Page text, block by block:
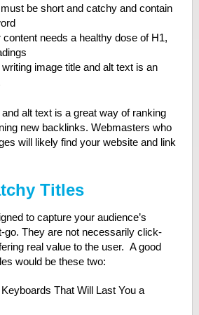
be short and catchy and contain
content needs a healthy dose of H1,
image title and alt text is an
alt text is a great way of ranking
new backlinks. Webmasters who
will likely find your website and link
Titles
to capture your audience’s
go. They are not necessarily click-
real value to the user. A good
would be these two:
That Will Last You a